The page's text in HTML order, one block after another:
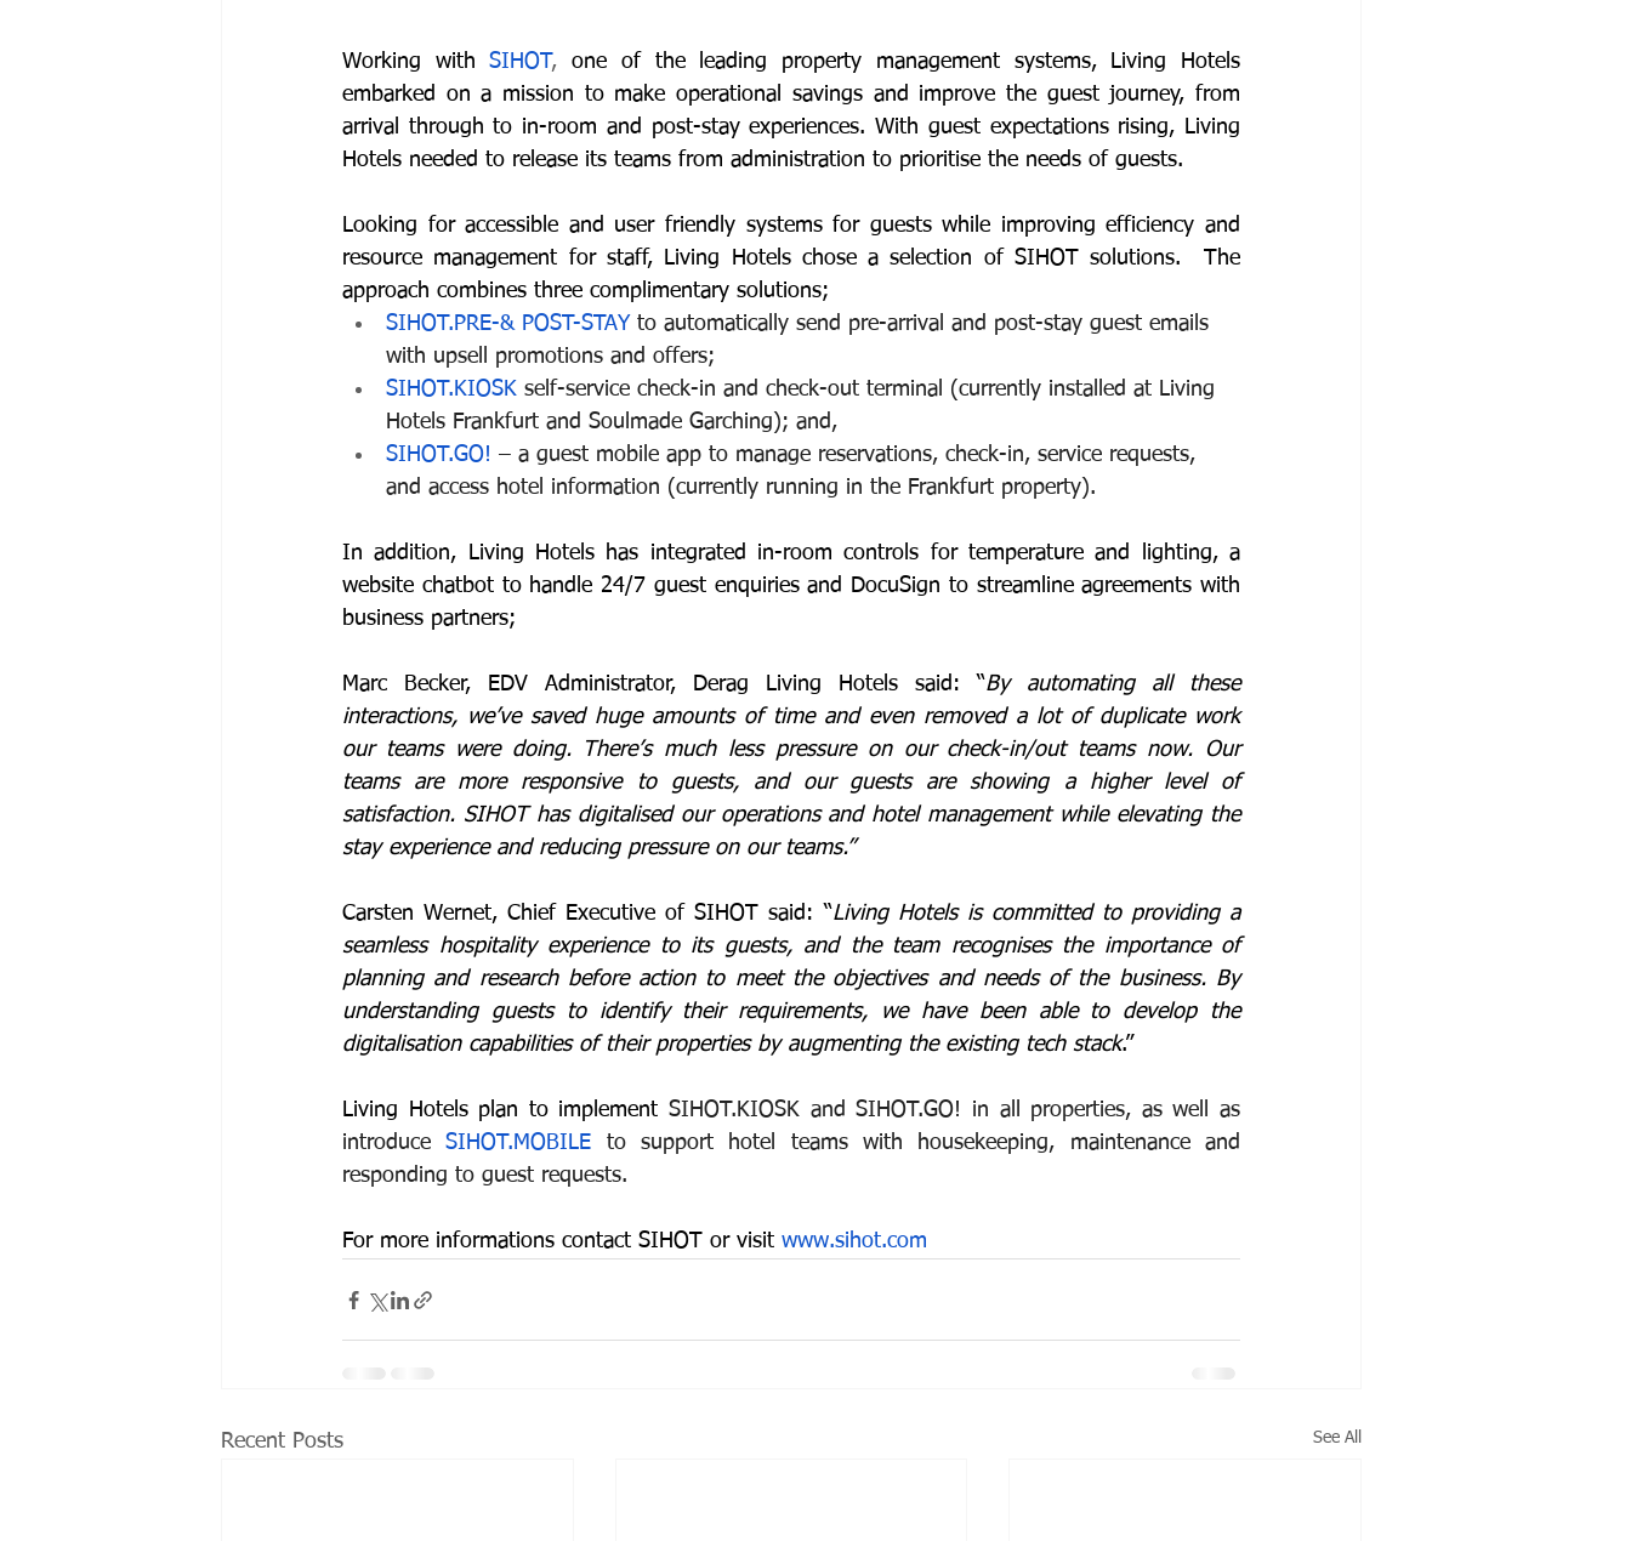
Working with SIHOT, one of the leading property management systems, Living Hotels
embarked on a mission to make operational savings and improve the guest journey, from
arrival through to in-room and post-stay experiences. With guest expectations rising, Living
Hotels needed to release its teams from administration to prioritise the needs of guests.
Looking for accessible and user friendly systems for guests while improving efficiency and
resource management for staff, Living Hotels chose a selection of SIHOT solutions.  The
approach combines three complimentary solutions;
SIHOT.PRE-& POST-STAY to automatically send pre-arrival and post-stay guest emails
with upsell promotions and offers;
SIHOT.KIOSK self-service check-in and check-out terminal (currently installed at Living
Hotels Frankfurt and Soulmade Garching); and,
SIHOT.GO! – a guest mobile app to manage reservations, check-in, service requests,
and access hotel information (currently running in the Frankfurt property).
In addition, Living Hotels has integrated in-room controls for temperature and lighting, a
website chatbot to handle 24/7 guest enquiries and DocuSign to streamline agreements with
business partners;
Marc Becker, EDV Administrator, Derag Living Hotels said: “By automating all these
interactions, we’ve saved huge amounts of time and even removed a lot of duplicate work
our teams were doing. There’s much less pressure on our check-in/out teams now. Our
teams are more responsive to guests, and our guests are showing a higher level of
satisfaction. SIHOT has digitalised our operations and hotel management while elevating the
stay experience and reducing pressure on our teams.”
Carsten Wernet, Chief Executive of SIHOT said: “Living Hotels is committed to providing a
seamless hospitality experience to its guests, and the team recognises the importance of
planning and research before action to meet the objectives and needs of the business. By
understanding guests to identify their requirements, we have been able to develop the
digitalisation capabilities of their properties by augmenting the existing tech stack.”
Living Hotels plan to implement SIHOT.KIOSK and SIHOT.GO! in all properties, as well as
introduce SIHOT.MOBILE to support hotel teams with housekeeping, maintenance and
responding to guest requests.
For more informations contact SIHOT or visit www.sihot.com
Recent Posts See All